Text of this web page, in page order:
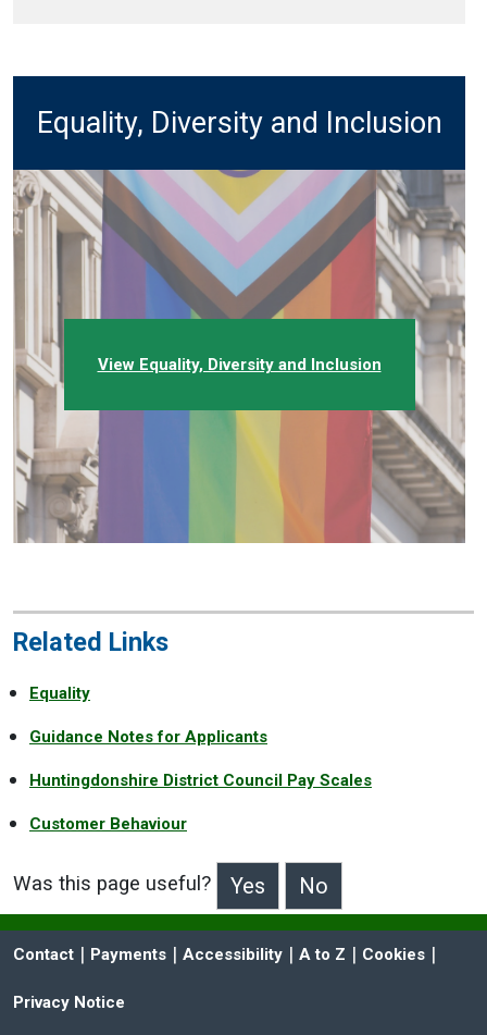
Equality, Diversity and Inclusion
View Equality, Diversity and Inclusion
Related Links
Equality
Guidance Notes for Applicants
Huntingdonshire District Council Pay Scales
Customer Behaviour
Was this page useful?
>Was this page useful?
Contact | Payments | Accessibility | A to Z | Cookies |
Privacy Notice